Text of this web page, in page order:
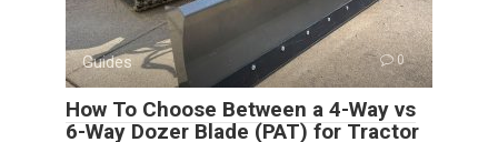
Guides 0
How To Choose Between a 4-Way vs
6-Way Dozer Blade (PAT) for Tractor